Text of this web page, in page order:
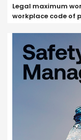
Legal maximum
workplace code of